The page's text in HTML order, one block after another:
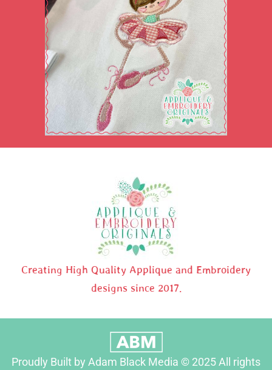
Creating High Quality Applique and Embroidery
designs since 2017.
Proudly Built by Adam Black Media © 2025 All rights